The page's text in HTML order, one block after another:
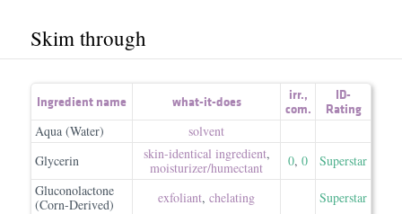
Skim through
Ingredient name what-it-does irr.,
com.
ID-
Rating
Aqua (Water)
solvent
Glycerin
skin-identical ingredient,
moisturizer/​humectant
0, 0
Superstar
Gluconolactone
(Corn-Derived)
exfoliant, chelating
Superstar